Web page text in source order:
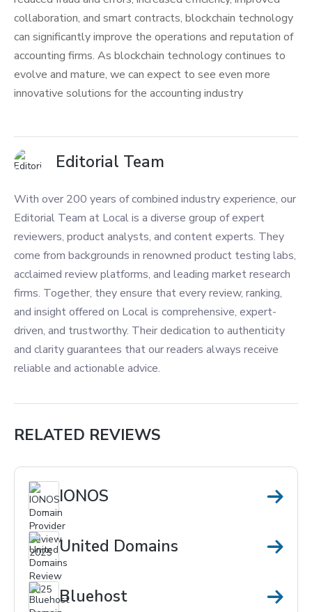
collaboration, and smart contracts, blockchain technology
can significantly improve the operations and reputation of
accounting firms. As blockchain technology continues to
evolve and mature, we can expect to see even more
innovative solutions for the accounting industry
Editorial Team
With over 200 years of combined industry experience, our
Editorial Team at Local is a diverse group of expert
reviewers, product analysts, and content experts. They
come from backgrounds in renowned product testing labs,
acclaimed review platforms, and leading market research
firms. Together, they ensure that every review, ranking,
and insight offered on Local is comprehensive, expert-
driven, and trustworthy. Their dedication to authenticity
and clarity guarantees that our readers always receive
reliable and actionable advice.
RELATED REVIEWS
IONOS
United Domains
Bluehost